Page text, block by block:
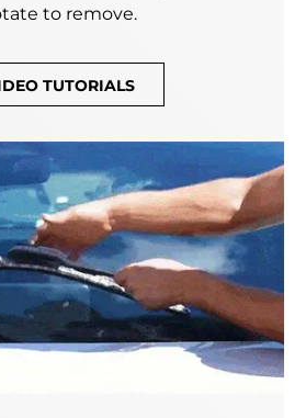
to remove.
TUTORIALS